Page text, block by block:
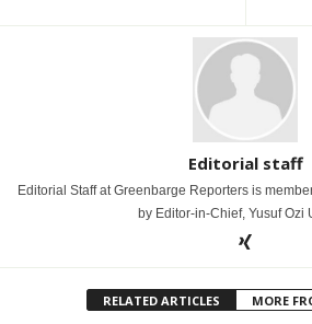
Editorial staff
Editorial Staff at Greenbarge Reporters is
by Editor-in-Chief, Yusuf Ozi
RELATED ARTICLES MORE